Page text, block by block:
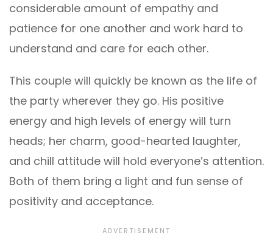
considerable amount of empathy and
patience for one another and work hard to
understand and care for each other.
This couple will quickly be known as the life of
the party wherever they go. His positive
energy and high levels of energy will turn
heads; her charm, good-hearted laughter,
and chill attitude will hold everyone’s attention.
Both of them bring a light and fun sense of
positivity and acceptance.